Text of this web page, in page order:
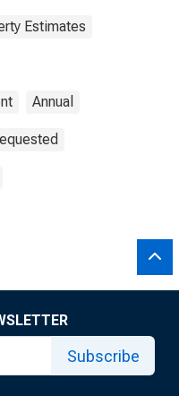
Estimates
Annual
Subscribe